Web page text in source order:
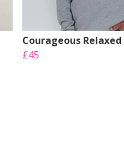
Courageous
£45